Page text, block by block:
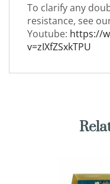
To clarify any
resistance, see
Youtube: https://
v=zIXfZSxkTPU